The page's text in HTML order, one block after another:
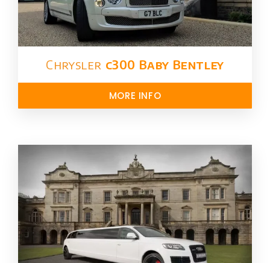
Chrysler​ c300 Baby Bentley
MORE INFO